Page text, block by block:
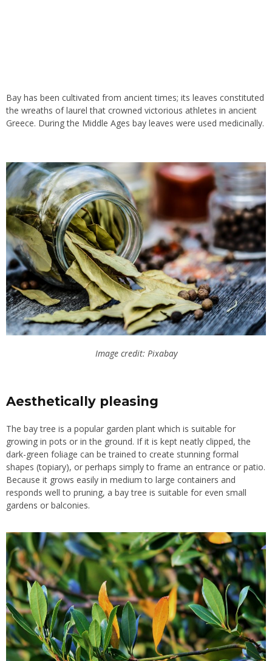
Bay has been cultivated from ancient times; its leaves constituted
the wreaths of laurel that crowned victorious athletes in ancient
Greece. During the Middle Ages bay leaves were used medicinally.
Image credit: Pixabay
Aesthetically pleasing
The bay tree is a popular garden plant which is suitable for
growing in pots or in the ground. If it is kept neatly clipped, the
dark-green foliage can be trained to create stunning formal
shapes (topiary), or perhaps simply to frame an entrance or patio.
Because it grows easily in medium to large containers and
responds well to pruning, a bay tree is suitable for even small
gardens or balconies.